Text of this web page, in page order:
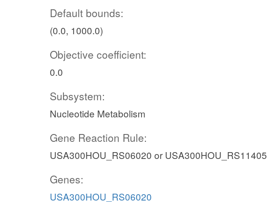
Default bounds:
(0.0, 1000.0)
Objective coefficient:
0.0
Subsystem:
Nucleotide Metabolism
Gene Reaction Rule:
USA300HOU_RS06020 or USA300HOU_RS11405
Genes:
USA300HOU_RS06020